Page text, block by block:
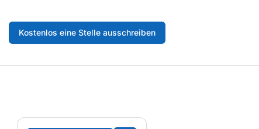
Kostenlos eine Stelle ausschreiben